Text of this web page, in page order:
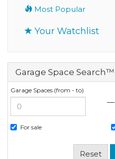
Most Popular
Your Watchlist
Garage Space Search™
Garage Spaces (from - to)
—
For sale